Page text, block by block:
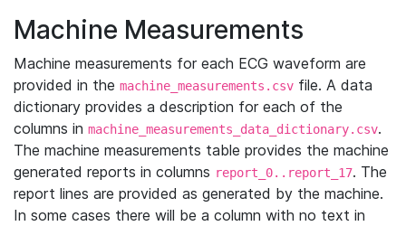
Machine Measurements
Machine measurements for each ECG waveform are
provided in the machine_measurements.csv file. A data
dictionary provides a description for each of the
columns in machine_measurements_data_dictionary.csv.
The machine measurements table provides the machine
generated reports in columns report_0..report_17. The
report lines are provided as generated by the machine.
In some cases there will be a column with no text in